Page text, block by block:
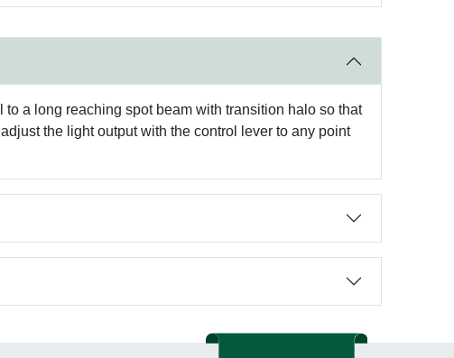
a long reaching spot beam with transition halo so that
the light output with the control lever to any point